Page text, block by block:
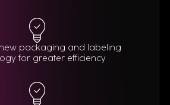
packaging and labeling
for greater efficiency